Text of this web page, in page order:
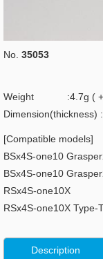
No. 35053
Weight :4.7g (
Dimension(thickness)
[Compatible models]
BSx4S-one10
BSx4S-one10
RSx4S-one10X
RSx4S-one10X Type-
Description